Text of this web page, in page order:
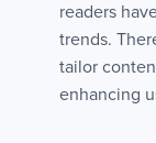
readers
trends.
tailor
enhancing